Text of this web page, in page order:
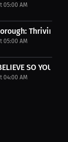
05:00 AM
Thriving
05:00 AM
Journey to...
SO YOU
04:00 AM